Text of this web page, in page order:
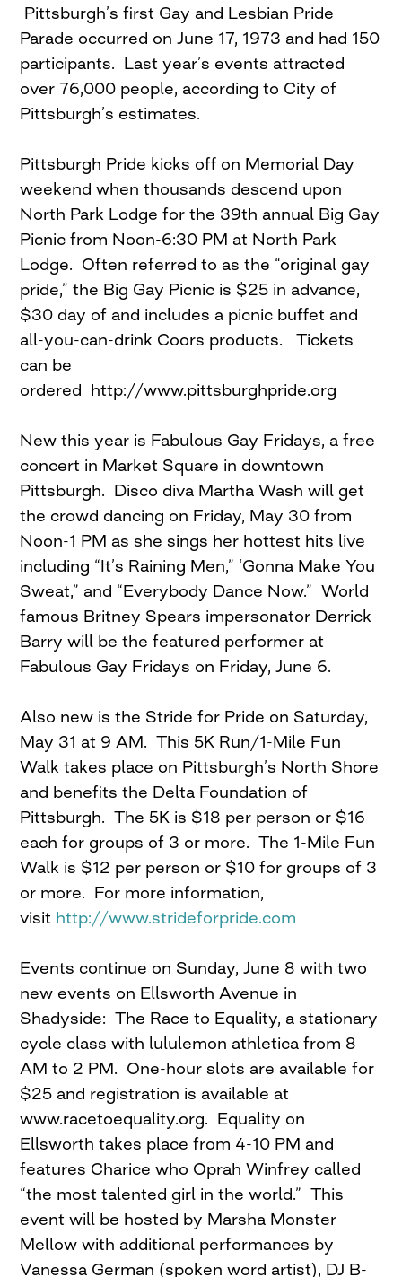
Pittsburgh’s first Gay and Lesbian Pride
Parade occurred on June 17, 1973 and had 150
participants. Last year’s events attracted
over 76,000 people, according to City of
Pittsburgh’s estimates.
Pittsburgh Pride kicks off on Memorial Day
weekend when thousands descend upon
North Park Lodge for the 39th annual Big Gay
Picnic from Noon-6:30 PM at North Park
Lodge. Often referred to as the “original gay
pride,” the Big Gay Picnic is $25 in advance,
$30 day of and includes a picnic buffet and
all-you-can-drink Coors products. Tickets
can be
ordered http://www.pittsburghpride.org
New this year is Fabulous Gay Fridays, a free
concert in Market Square in downtown
Pittsburgh. Disco diva Martha Wash will get
the crowd dancing on Friday, May 30 from
Noon-1 PM as she sings her hottest hits live
including “It’s Raining Men,” ‘Gonna Make You
Sweat,” and “Everybody Dance Now.” World
famous Britney Spears impersonator Derrick
Barry will be the featured performer at
Fabulous Gay Fridays on Friday, June 6.
Also new is the Stride for Pride on Saturday,
May 31 at 9 AM. This 5K Run/1-Mile Fun
Walk takes place on Pittsburgh’s North Shore
and benefits the Delta Foundation of
Pittsburgh. The 5K is $18 per person or $16
each for groups of 3 or more. The 1-Mile Fun
Walk is $12 per person or $10 for groups of 3
or more. For more information,
visit http://www.strideforpride.com
Events continue on Sunday, June 8 with two
new events on Ellsworth Avenue in
Shadyside: The Race to Equality, a stationary
cycle class with lululemon athletica from 8
AM to 2 PM. One-hour slots are available for
$25 and registration is available at
www.racetoequality.org. Equality on
Ellsworth takes place from 4-10 PM and
features Charice who Oprah Winfrey called
“the most talented girl in the world.” This
event will be hosted by Marsha Monster
Mellow with additional performances by
Vanessa German (spoken word artist), DJ B-